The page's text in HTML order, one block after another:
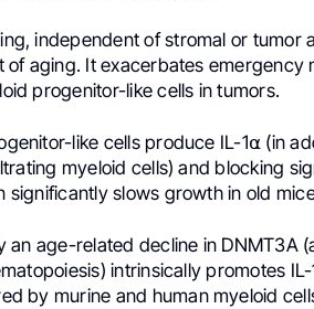
independent of stromal or tumor
aging. It exacerbates emergency
progenitor-like cells in tumors.
like cells produce IL-1⍺ (in
myeloid cells) and blocking
significantly slows growth in old
an age-related decline in DNMT3A
intrinsically promotes
by murine and human myeloid